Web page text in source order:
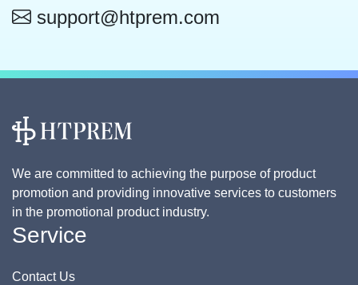
support@htprem.com
We are committed to achieving the purpose of product
promotion and providing innovative services to customers
in the promotional product industry.
Service
Contact Us